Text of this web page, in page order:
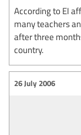
According to EI
many teachers
after three
country.
26 July 2006